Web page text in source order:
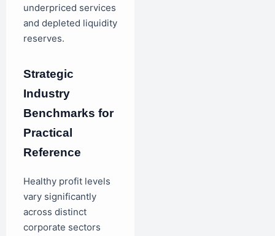
underpriced services
and depleted liquidity
reserves.
Strategic
Industry
Benchmarks for
Practical
Reference
Healthy profit levels
vary significantly
across distinct
corporate sectors